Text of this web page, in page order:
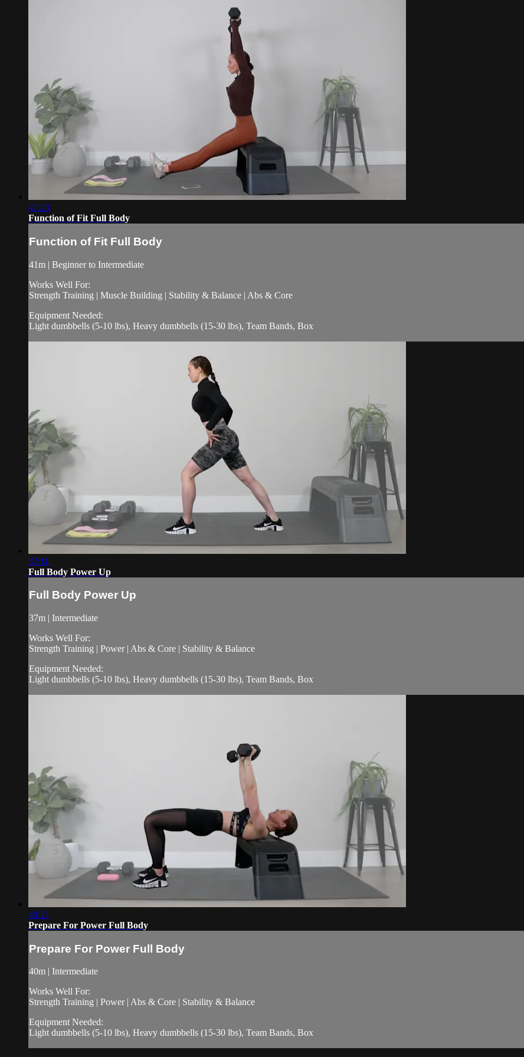
41:23
Function of Fit Full Body
Function of Fit Full Body
41m | Beginner to Intermediate
Works Well For:
Strength Training | Muscle Building | Stability & Balance | Abs & Core
Equipment Needed:
Light dumbbells (5-10 lbs), Heavy dumbbells (15-30 lbs), Team Bands, Box
37:11
Full Body Power Up
Full Body Power Up
37m | Intermediate
Works Well For:
Strength Training | Power | Abs & Core | Stability & Balance
Equipment Needed:
Light dumbbells (5-10 lbs), Heavy dumbbells (15-30 lbs), Team Bands, Box
40:21
Prepare For Power Full Body
Prepare For Power Full Body
40m | Intermediate
Works Well For:
Strength Training | Power | Abs & Core | Stability & Balance
Equipment Needed:
Light dumbbells (5-10 lbs), Heavy dumbbells (15-30 lbs), Team Bands, Box